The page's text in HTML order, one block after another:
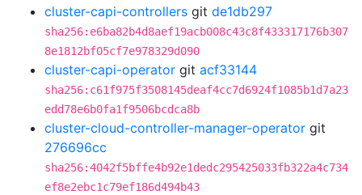
cluster-capi-controllers git de1db297
sha256:e6ba82b4d8aef19acb008c43c8f433317176b307
8e1812bf05cf7e978329d090
cluster-capi-operator git acf33144
sha256:c61f975f3508145deaf4cc7d6924f1085b1d7a23
edd78e6b0fa1f9506bcdca8b
cluster-cloud-controller-manager-operator git
276696cc
sha256:4042f5bffe4b92e1dedc295425033fb322a4c734
ef8e2ebc1c79ef186d494b43